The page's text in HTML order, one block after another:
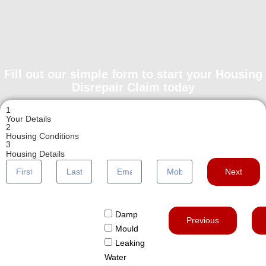
Fill out our simple form to start your Housing
Disrepair Claim today
1
Your Details
2
Housing Conditions
3
Housing Details
Next
Damp
Mould
Leaking
Water
Previous